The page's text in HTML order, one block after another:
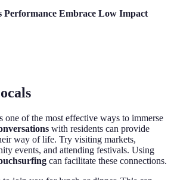
Performance Embrace Low Impact
one of the most effective ways to immerse
with residents can provide
way of life. Try visiting markets,
events, and attending festivals. Using
can facilitate these connections.